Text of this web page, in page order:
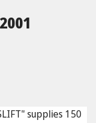
2001
supplies 150